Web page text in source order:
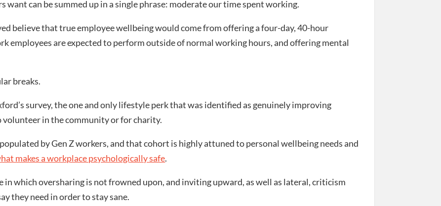
want can be summed up in a single phrase: moderate our time spent working.
believe that true employee wellbeing would come from offering a four-day, 40-hour
employees are expected to perform outside of normal working hours, and offering mental
breaks.
survey, the one and only lifestyle perk that was identified as genuinely improving
in the community or for charity.
by Gen Z workers, and that cohort is highly attuned to personal wellbeing needs and
makes a workplace psychologically safe.
in which oversharing is not frowned upon, and inviting upward, as well as lateral, criticism
they need in order to stay sane.